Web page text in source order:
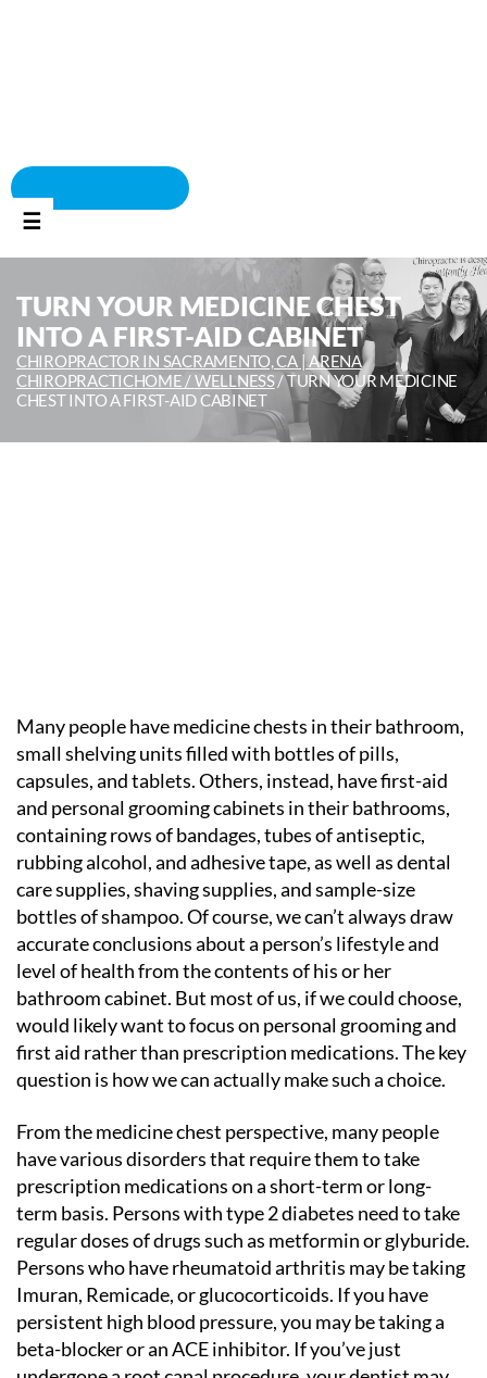
☰
TURN YOUR MEDICINE CHEST
INTO A FIRST-AID CABINET
CHIROPRACTOR IN SACRAMENTO, CA | ARENA
CHIROPRACTICHOME /WELLNESS/TURN YOUR MEDICINE
CHEST INTO A FIRST-AID CABINET
Many people have medicine chests in their bathroom,
small shelving units filled with bottles of pills,
capsules, and tablets. Others, instead, have first-aid
and personal grooming cabinets in their bathrooms,
containing rows of bandages, tubes of antiseptic,
rubbing alcohol, and adhesive tape, as well as dental
care supplies, shaving supplies, and sample-size
bottles of shampoo. Of course, we can’t always draw
accurate conclusions about a person’s lifestyle and
level of health from the contents of his or her
bathroom cabinet. But most of us, if we could choose,
would likely want to focus on personal grooming and
first aid rather than prescription medications. The key
question is how we can actually make such a choice.
From the medicine chest perspective, many people
have various disorders that require them to take
prescription medications on a short-term or long-
term basis. Persons with type 2 diabetes need to take
regular doses of drugs such as metformin or glyburide.
Persons who have rheumatoid arthritis may be taking
Imuran, Remicade, or glucocorticoids. If you have
persistent high blood pressure, you may be taking a
beta-blocker or an ACE inhibitor. If you’ve just